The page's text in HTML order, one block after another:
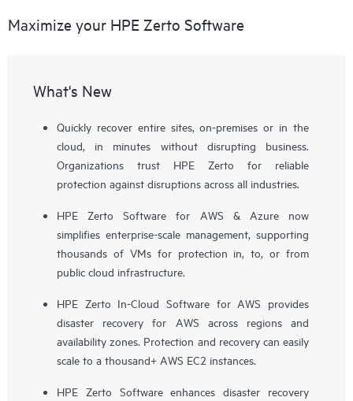
Maximize your HPE Zerto Software
What's New
Quickly recover entire sites, on-premises or in the
cloud, in minutes without disrupting business.
Organizations trust HPE Zerto for reliable
protection against disruptions across all industries.
HPE Zerto Software for AWS & Azure now
simplifies enterprise-scale management, supporting
thousands of VMs for protection in, to, or from
public cloud infrastructure.
HPE Zerto In-Cloud Software for AWS provides
disaster recovery for AWS across regions and
availability zones. Protection and recovery can easily
scale to a thousand+ AWS EC2 instances.
HPE Zerto Software enhances disaster recovery